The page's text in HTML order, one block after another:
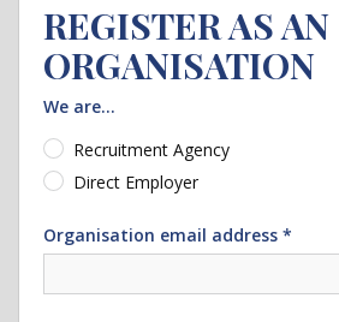
REGISTER AS AN
ORGANISATION
We are...
Recruitment Agency
Direct Employer
Organisation email address *